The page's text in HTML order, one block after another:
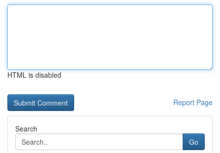
HTML is disabled
Report Page
Search
Go